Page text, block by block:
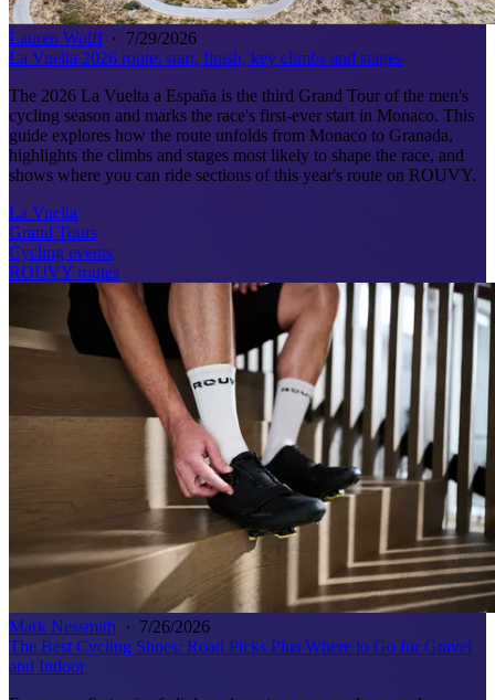
Lauren Wolff· 7/29/2026
La Vuelta 2026 route: start, finish, key climbs and stages
The 2026 La Vuelta a España is the third Grand Tour of the men's
cycling season and marks the race's first-ever start in Monaco. This
guide explores how the route unfolds from Monaco to Granada,
highlights the climbs and stages most likely to shape the race, and
shows where you can ride sections of this year's route on ROUVY.
La Vuelta
Grand Tours
Cycling events
ROUVY routes
Mark Nessmith · 7/26/2026
The Best Cycling Shoes: Road Picks Plus Where to Go for Gravel
and Indoor